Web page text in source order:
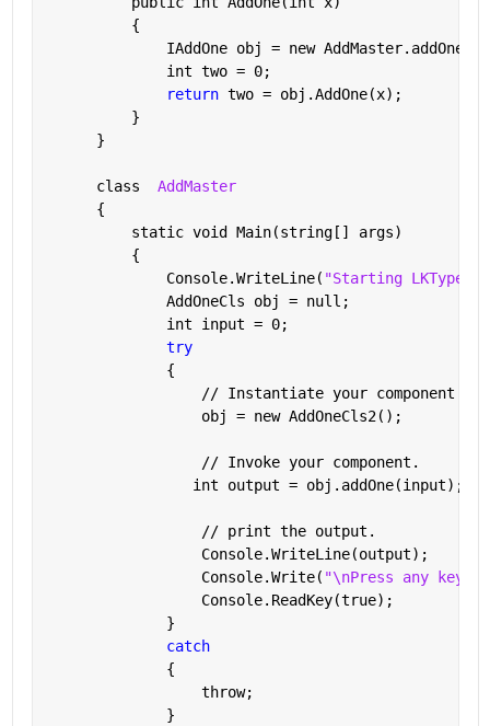
          {
IAddOne obj = new
              int two = 0;
return two = obj.AddOne(x);
          }
      }
      class
AddMaster
      {
          static void Main(string[] args)
          {
              Console.WriteLine(
"Starting
              AddOneCls obj = null;
              int input = 0;
try
              {
// Instantiate your component
                  obj = new AddOneCls2();
                  // Invoke your component.
                 int output = obj.addOne(input);
                  // print the output.
                  Console.WriteLine(output);
                  Console.Write(
"\nPress any key
                  Console.ReadKey(true);
              }
catch
              {
                  throw;
              }